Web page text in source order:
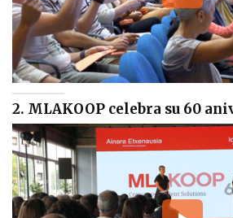
2. MLAKOOP celebra su 60